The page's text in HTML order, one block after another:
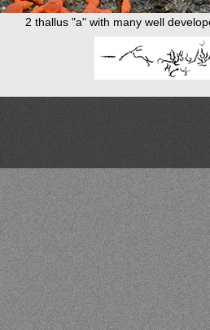
2 thallus "a" with many well